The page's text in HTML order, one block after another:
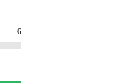
6